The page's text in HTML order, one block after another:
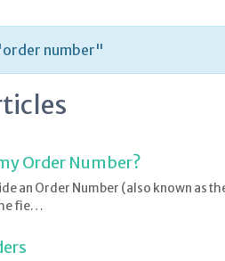
number"
Order Number?
an Order Number (also known as
fie…